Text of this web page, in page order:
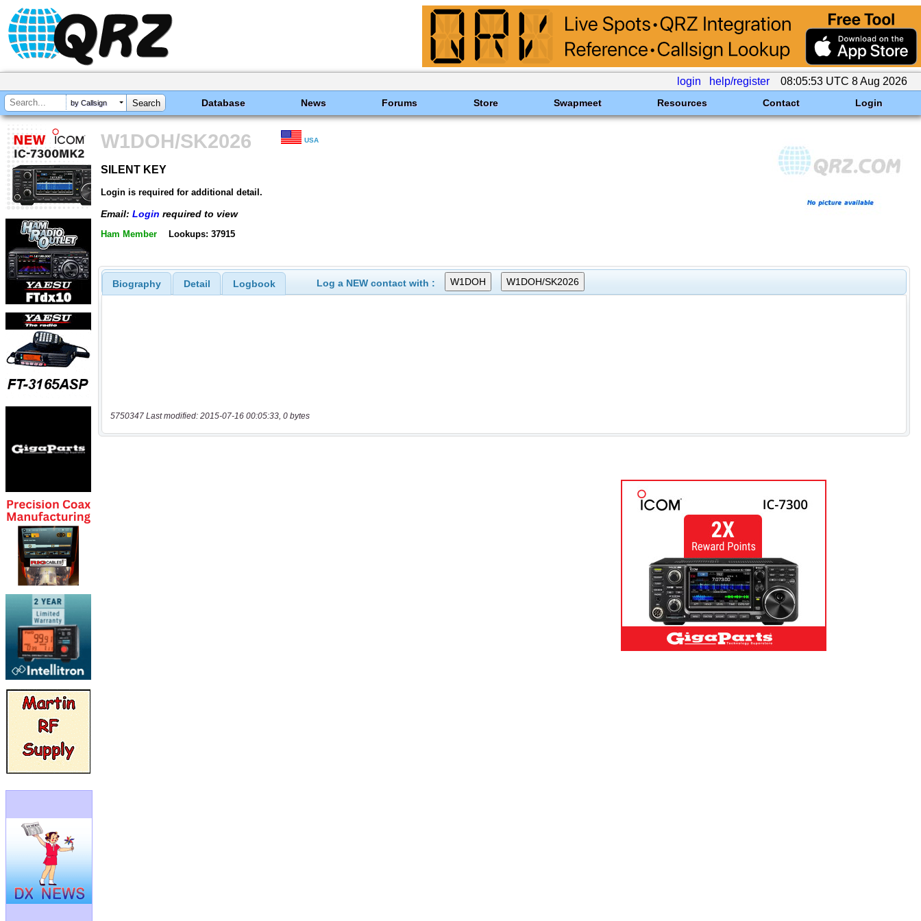
login help/register 08:05:53 UTC 8 Aug 2026
by Callsign Database News Forums Store Swapmeet Resources Contact Login
W1DOH/SK2026 USA
SILENT KEY
Login is required for additional detail.
Email: Login required to view
Ham Member Lookups: 37915
Biography Detail Logbook Log a NEW contact with :
5750347 Last modified: 2015-07-16 00:05:33, 0 bytes